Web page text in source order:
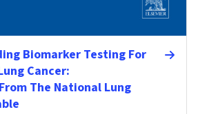
Biomarker Testing For
Cancer:
The National Lung